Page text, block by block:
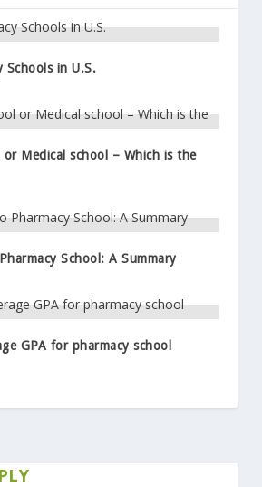
Schools in U.S.
or Medical school – Which is the
School: A Summary
GPA for pharmacy school